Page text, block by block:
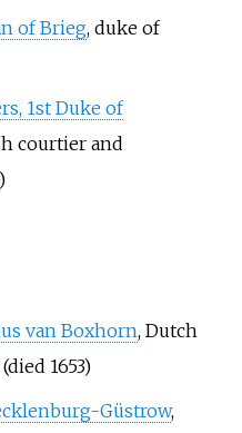
of Brieg, duke of
1st Duke of
courtier and
van Boxhorn, Dutch
1653)
Güstrow,